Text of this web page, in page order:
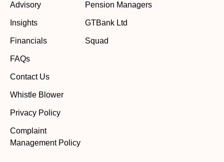
Advisory
Insights
Financials
FAQs
Contact Us
Whistle Blower
Privacy Policy
Complaint
Management Policy
Pension Managers
GTBank Ltd
Squad